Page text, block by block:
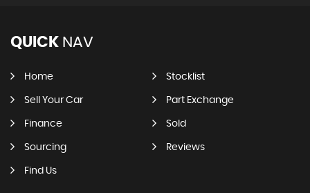
QUICK NAV
Home Stocklist
Sell Your Car Part Exchange
Finance Sold
Sourcing Reviews
Find Us